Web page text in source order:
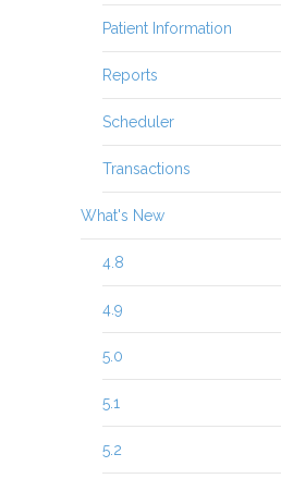
Patient Information
Reports
Scheduler
Transactions
What's New
4.8
4.9
5.0
5.1
5.2